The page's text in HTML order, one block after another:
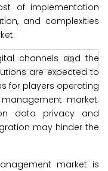
of implementation
and complexities
channels and the
are expected to
for players operating
market.
data privacy and
may hinder the
market is